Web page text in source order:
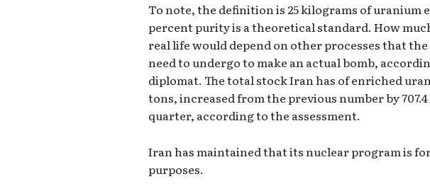
To note, the definition is 25 kilograms of uranium
percent purity is a theoretical standard. How
real life would depend on other processes that
need to undergo to make an actual bomb,
diplomat. The total stock Iran has of enriched
tons, increased from the previous number by
quarter, according to the assessment.
Iran has maintained that its nuclear program is
purposes.